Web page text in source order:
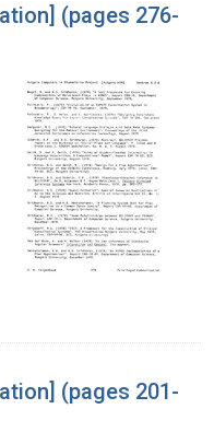
(pages 276-
(pages 201-